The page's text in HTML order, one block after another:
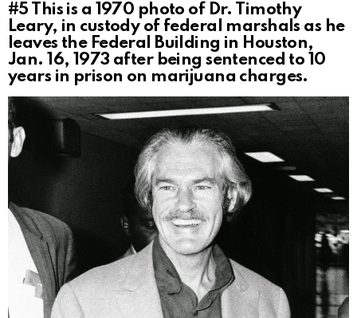
#5
This is a 1970 photo of Dr. Timothy
Leary, in custody of federal marshals as he
leaves the Federal Building in Houston,
Jan. 16, 1973 after being sentenced to 10
years in prison on marijuana charges.